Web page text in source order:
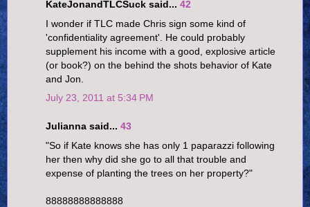
KateJonandTLCSuck said... 42
I wonder if TLC made Chris sign some kind of
'confidentiality agreement'. He could probably
supplement his income with a good, explosive article
(or book?) on the behind the shots behavior of Kate
and Jon.
July 23, 2011 at 5:34 PM
Julianna said... 43
"So if Kate knows she has only 1 paparazzi following
her then why did she go to all that trouble and
expense of planting the trees on her property?"
88888888888888